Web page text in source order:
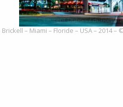
– Miami – Floride – USA – 2014